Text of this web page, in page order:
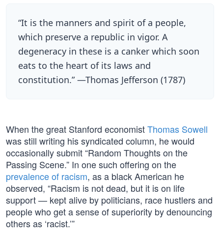
“It is the manners and spirit of a people,
which preserve a republic in vigor. A
degeneracy in these is a canker which soon
eats to the heart of its laws and
constitution.” —Thomas Jefferson (1787)
When the great Stanford economistThomas Sowell
was still writing his syndicated column, he would
occasionally submit “Random Thoughts on the
Passing Scene.” In one such offering on the
prevalence of racism, as a black American he
observed, “Racism is not dead, but it is on life
support — kept alive by politicians, race hustlers and
people who get a sense of superiority by denouncing
others as ‘racist.’”